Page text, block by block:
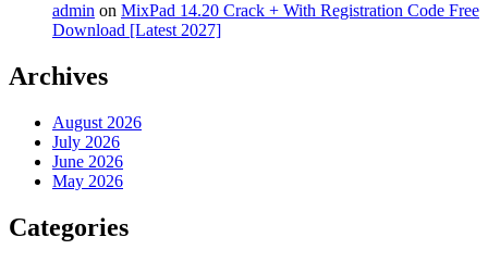
admin on MixPad 14.20 Crack + With Registration Code Free
Download [Latest 2027]
Archives
August 2026
July 2026
June 2026
May 2026
Categories